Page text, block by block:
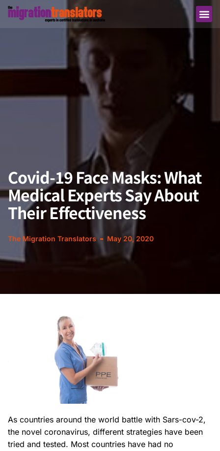
Covid-19 Face Masks: What
Medical Experts Say About
Their Effectiveness
The Migration Translators May 20, 2020
As countries around the world battle with Sars-cov-2,
the novel coronavirus, different strategies have been
tried and tested. Most countries have had no